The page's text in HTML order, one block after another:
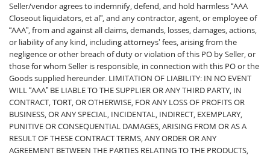
Seller/vendor agrees to indemnify, defend, and hold harmless “AAA
Closeout liquidators, et al”, and any contractor, agent, or employee of
“AAA”, from and against all claims, demands, losses, damages, actions,
or liability of any kind, including attorneys’ fees, arising from the
negligence or other breach of duty or violation of this PO by Seller, or
those for whom Seller is responsible, in connection with this PO or the
Goods supplied hereunder. LIMITATION OF LIABILITY: IN NO EVENT
WILL “AAA” BE LIABLE TO THE SUPPLIER OR ANY THIRD PARTY, IN
CONTRACT, TORT, OR OTHERWISE, FOR ANY LOSS OF PROFITS OR
BUSINESS, OR ANY SPECIAL, INCIDENTAL, INDIRECT, EXEMPLARY,
PUNITIVE OR CONSEQUENTIAL DAMAGES, ARISING FROM OR AS A
RESULT OF THESE CONTRACT TERMS, ANY ORDER OR ANY
AGREEMENT BETWEEN THE PARTIES RELATING TO THE PRODUCTS,